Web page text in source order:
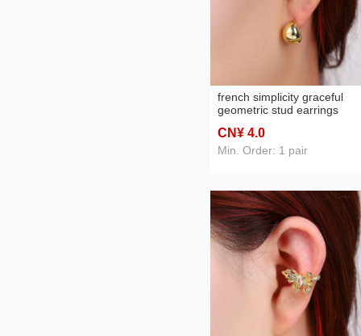
french simplicity graceful
geometric stud earrings
grade earrings fashionable
match light luxury
CN¥ 4.0
Min. Order: 1 pair